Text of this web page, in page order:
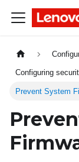
Configuring
Prevent System